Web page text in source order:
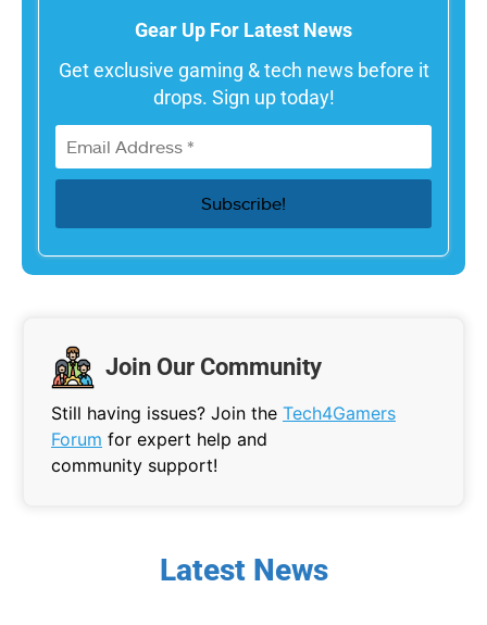
Gear Up For Latest News
Get exclusive gaming & tech news before it
drops. Sign up today!
Join Our Community
Still having issues? Join the Tech4Gamers
Forum for expert help and
community support!
Latest News